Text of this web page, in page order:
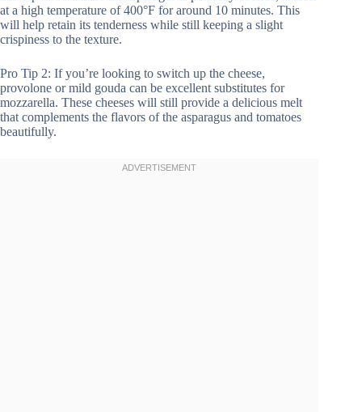
at a high temperature of 400°F for around 10 minutes. This
will help retain its tenderness while still keeping a slight
crispiness to the texture.
Pro Tip 2: If you’re looking to switch up the cheese,
provolone or mild gouda can be excellent substitutes for
mozzarella. These cheeses will still provide a delicious melt
that complements the flavors of the asparagus and tomatoes
beautifully.